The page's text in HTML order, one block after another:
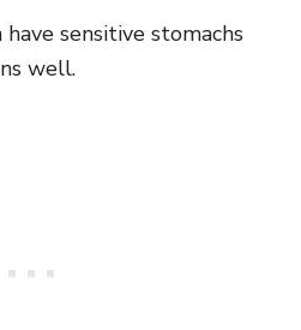
sensitive stomachs
well.